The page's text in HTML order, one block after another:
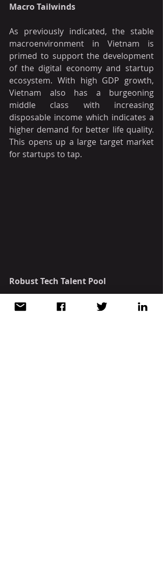
Macro Tailwinds
As previously indicated, the stable
macroenvironment in Vietnam is
primed to support the development
of the digital economy and startup
ecosystem. With high GDP growth,
Vietnam also has a burgeoning
middle class with increasing
disposable income which indicates a
higher demand for better life quality.
This opens up a large target market
for startups to tap.
Robust Tech Talent Pool
Vietnam is home to a plethora of